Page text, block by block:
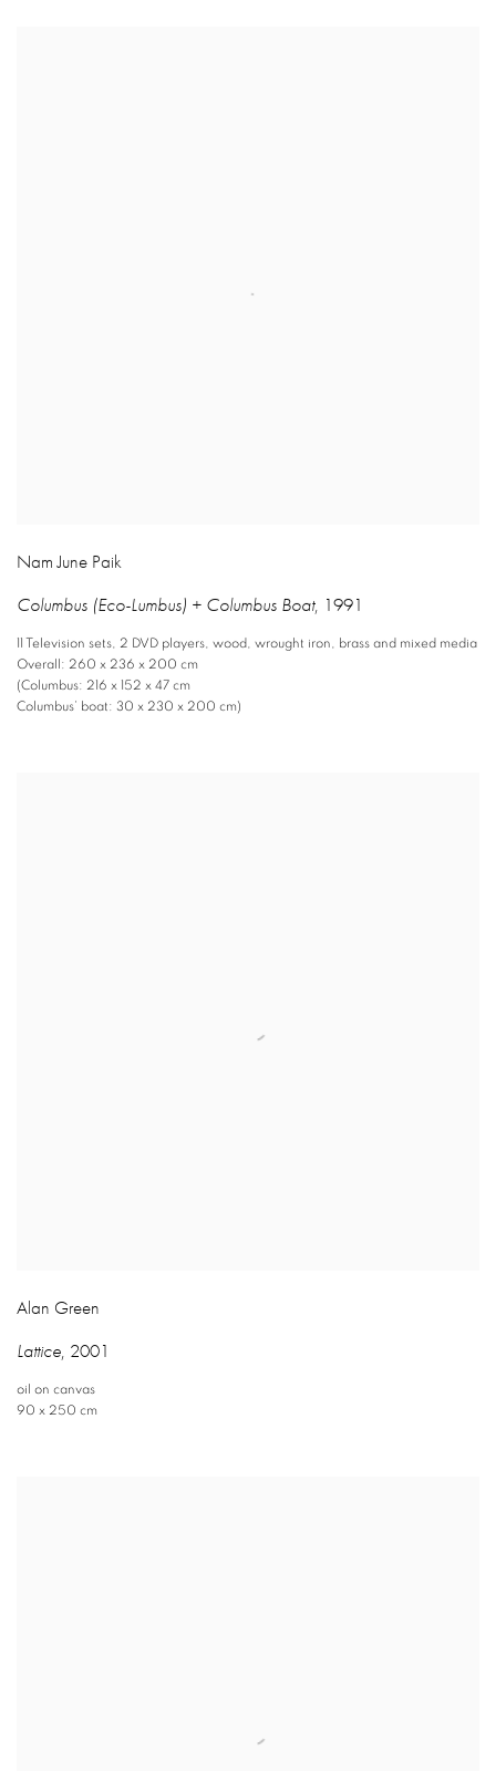
Nam June Paik
Columbus (Eco-Lumbus) + Columbus Boat, 1991
11 Television sets, 2 DVD players, wood, wrought iron, brass and mixed media
Overall: 260 x 236 x 200 cm
(Columbus: 216 x 152 x 47 cm
Columbus’ boat: 30 x 230 x 200 cm)
Alan Green
Lattice, 2001
oil on canvas
90 x 250 cm